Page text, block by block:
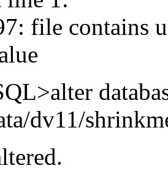
file contains
dv11/